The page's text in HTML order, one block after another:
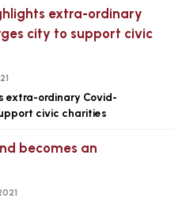
extra-ordinary
city to support civic
extra-ordinary Covid-
civic charities
becomes an